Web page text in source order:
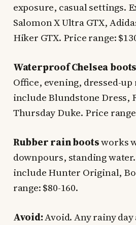
exposure, casual settings.
Salomon X Ultra GTX,
Hiker GTX. Price range:
Waterproof Chelsea boots
Office, evening, dressed-
include Blundstone Dress,
Thursday Duke. Price
Rubber rain bootsworks
downpours, standing
include Hunter Original,
range: $80-160.
Avoid:Avoid. Any rainy day